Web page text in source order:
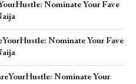
Nominate Your Fave
Nominate Your Fave
Nominate Your